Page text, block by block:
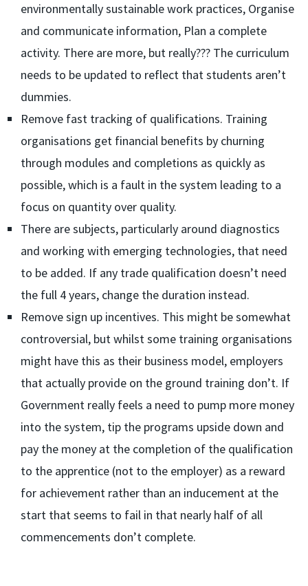
environmentally sustainable work practices, Organise
and communicate information, Plan a complete
activity. There are more, but really??? The curriculum
needs to be updated to reflect that students aren’t
dummies.
Remove fast tracking of qualifications. Training
organisations get financial benefits by churning
through modules and completions as quickly as
possible, which is a fault in the system leading to a
focus on quantity over quality.
There are subjects, particularly around diagnostics
and working with emerging technologies, that need
to be added. If any trade qualification doesn’t need
the full 4 years, change the duration instead.
Remove sign up incentives. This might be somewhat
controversial, but whilst some training organisations
might have this as their business model, employers
that actually provide on the ground training don’t. If
Government really feels a need to pump more money
into the system, tip the programs upside down and
pay the money at the completion of the qualification
to the apprentice (not to the employer) as a reward
for achievement rather than an inducement at the
start that seems to fail in that nearly half of all
commencements don’t complete.